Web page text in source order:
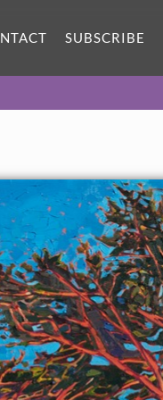
SUBSCRIBE
OPTIONS >
by
blue morning